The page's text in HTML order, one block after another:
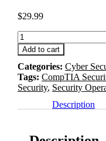
$29.99
CompTIA
Security+
SY0-
701
Study
Guide
4th
Add to cart
Categories: Cyber
Tags: CompTIA
Security, Security
Description